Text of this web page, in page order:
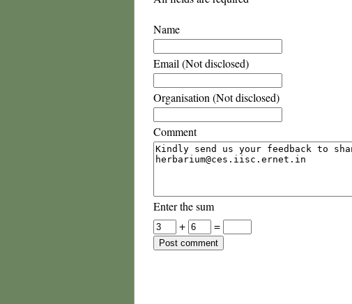
Name
Email (Not disclosed)
Organisation (Not disclosed)
Comment
Enter the sum
+
=